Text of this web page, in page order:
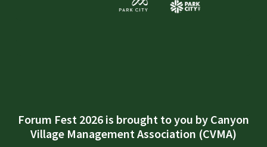
Forum Fest 2026 is brought to you by Canyon
Village Management Association (CVMA)